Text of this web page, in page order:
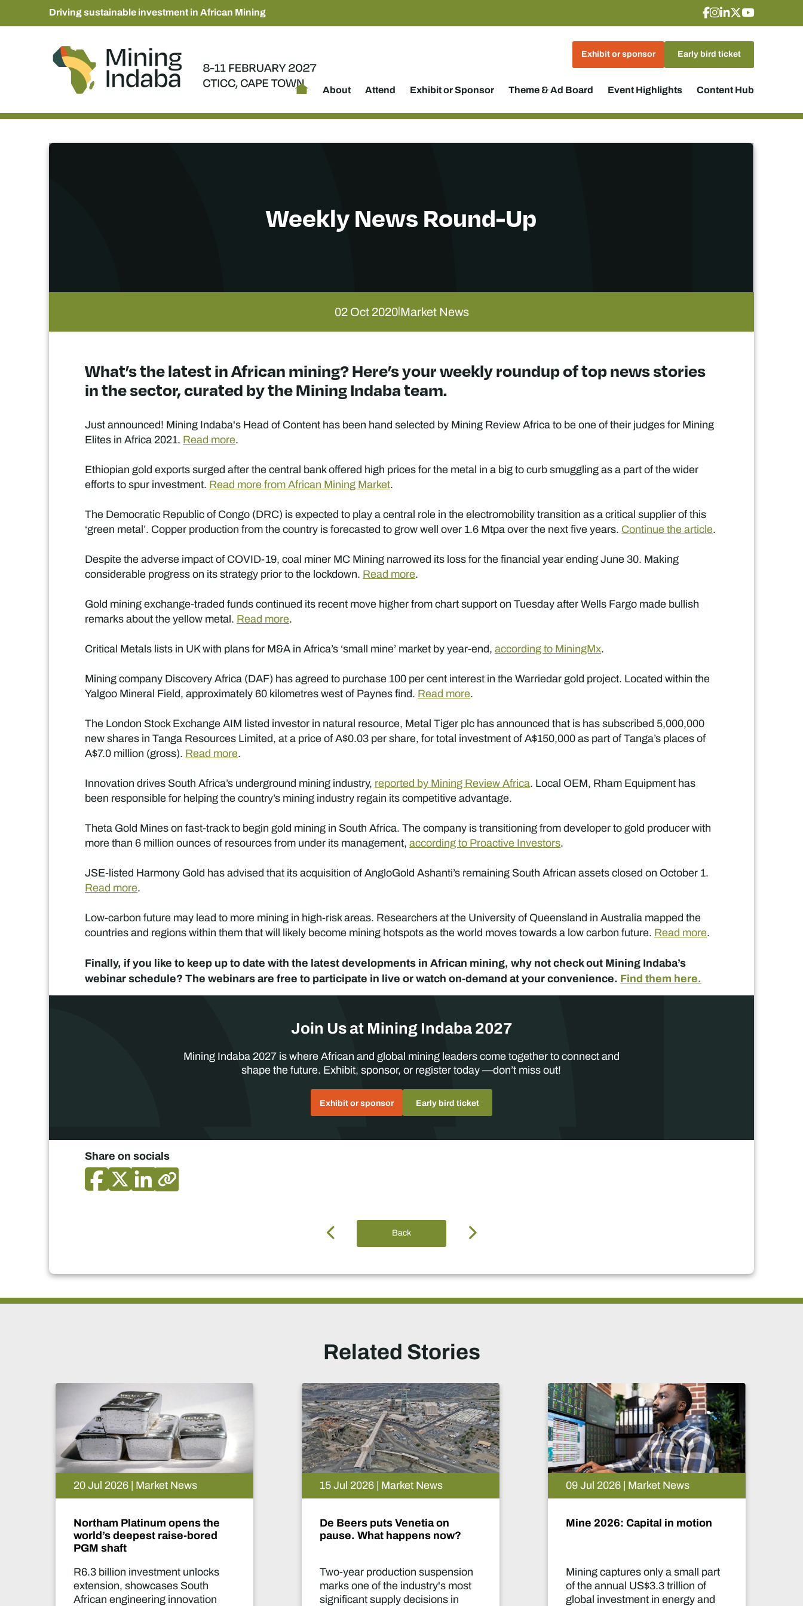
Driving sustainable investment in African Mining
Exhibit or sponsor Early bird ticket
About Attend Exhibit or Sponsor Theme & Ad Board Event Highlights Content Hub
Weekly News Round-Up
02 Oct 2020|Market News
What’s the latest in African mining? Here’s your weekly roundup of top news stories
in the sector, curated by the Mining Indaba team.
Just announced! Mining Indaba's Head of Content has been hand selected by Mining Review Africa to be one of their judges for Mining
Elites in Africa 2021. Read more.
Ethiopian gold exports surged after the central bank offered high prices for the metal in a big to curb smuggling as a part of the wider
efforts to spur investment. Read more from African Mining Market.
The Democratic Republic of Congo (DRC) is expected to play a central role in the electromobility transition as a critical supplier of this
‘green metal’. Copper production from the country is forecasted to grow well over 1.6 Mtpa over the next five years. Continue the article.
Despite the adverse impact of COVID-19, coal miner MC Mining narrowed its loss for the financial year ending June 30. Making
considerable progress on its strategy prior to the lockdown. Read more.
Gold mining exchange-traded funds continued its recent move higher from chart support on Tuesday after Wells Fargo made bullish
remarks about the yellow metal. Read more.
Critical Metals lists in UK with plans for M&A in Africa’s ‘small mine’ market by year-end,according to MiningMx.
Mining company Discovery Africa (DAF) has agreed to purchase 100 per cent interest in the Warriedar gold project. Located within the
Yalgoo Mineral Field, approximately 60 kilometres west of Paynes find. Read more.
The London Stock Exchange AIM listed investor in natural resource, Metal Tiger plc has announced that is has subscribed 5,000,000
new shares in Tanga Resources Limited, at a price of A$0.03 per share, for total investment of A$150,000 as part of Tanga’s places of
A$7.0 million (gross). Read more.
Innovation drives South Africa’s underground mining industry, reported by Mining Review Africa. Local OEM, Rham Equipment has
been responsible for helping the country’s mining industry regain its competitive advantage.
Theta Gold Mines on fast-track to begin gold mining in South Africa. The company is transitioning from developer to gold producer with
more than 6 million ounces of resources from under its management,according to Proactive Investors.
JSE-listed Harmony Gold has advised that its acquisition of AngloGold Ashanti’s remaining South African assets closed on October 1.
Read more.
Low-carbon future may lead to more mining in high-risk areas. Researchers at the University of Queensland in Australia mapped the
countries and regions within them that will likely become mining hotspots as the world moves towards a low carbon future. Read more.
Finally, if you like to keep up to date with the latest developments in African mining, why not check out Mining Indaba’s
webinar schedule? The webinars are free to participate in live or watch on-demand at your convenience. Find them here.
Join Us at Mining Indaba 2027
Mining Indaba 2027 is where African and global mining leaders come together to connect and
shape the future. Exhibit, sponsor, or register today —don’t miss out!
Exhibit or sponsor Early bird ticket
Share on socials
Back
Related Stories
opens the
raise-bored
unlocks
South
innovation
15 Jul 2026 | Market News
De Beers puts Venetia on
pause. What happens now?
Two-year production suspension
marks one of the industry's most
significant supply decisions in
09 Jul 2026 | Market News
Mine 2026: Capital in motion
Mining captures only a small part
of the annual US$3.3 trillion of
global investment in energy and
05 Aug 2026 | Market
Artificial intelligence
This report highlights
intelligence (AI) and big
innovations and their